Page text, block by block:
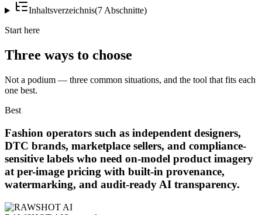
Inhaltsverzeichnis(7 Abschnitte)
Start here
Three ways to choose
Not a podium — three common situations, and the tool that fits each
one best.
Best
Fashion operators such as independent designers,
DTC brands, marketplace sellers, and compliance-
sensitive labels who need on-model product imagery
at per-image pricing with built-in provenance,
watermarking, and audit-ready AI transparency.